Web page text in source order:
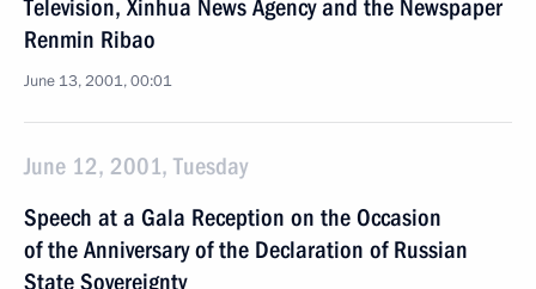
Television, Xinhua News Agency and the Newspaper
Renmin Ribao
June 13, 2001, 00:01
June 12, 2001, Tuesday
Speech at a Gala Reception on the Occasion
of the Anniversary of the Declaration of Russian
State Sovereignty